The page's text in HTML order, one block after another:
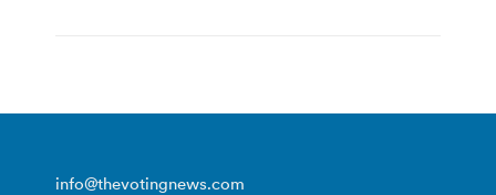
info@thevotingnews.com